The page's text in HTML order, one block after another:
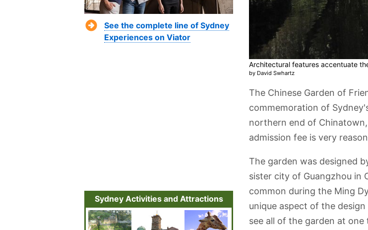
Architectural features accentuate
by David Swhartz
The Chinese Garden of
commemoration of
northern end of
admission fee is very
The garden was designed
sister city of Guangzhou in
common during the Ming
unique aspect of the
see all of the garden at one
See the complete line of Sydney
Experiences on Viator
Sydney Activities and Attractions